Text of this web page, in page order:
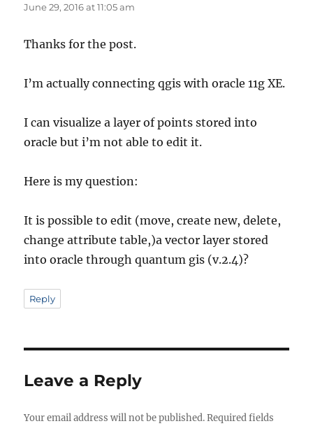
June 29, 2016 at 11:05 am
Thanks for the post.
I’m actually connecting qgis with oracle 11g XE.
I can visualize a layer of points stored into
oracle but i’m not able to edit it.
Here is my question:
It is possible to edit (move, create new, delete,
change attribute table,)a vector layer stored
into oracle through quantum gis (v.2.4)?
Reply
Leave a Reply
Your email address will not be published. Required fields